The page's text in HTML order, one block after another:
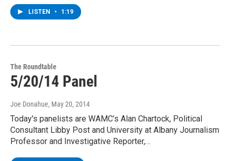
LISTEN • 1:19
The Roundtable
5/20/14 Panel
Joe Donahue, May 20, 2014
Today's panelists are WAMC’s Alan Chartock, Political
Consultant Libby Post and University at Albany Journalism
Professor and Investigative Reporter,…